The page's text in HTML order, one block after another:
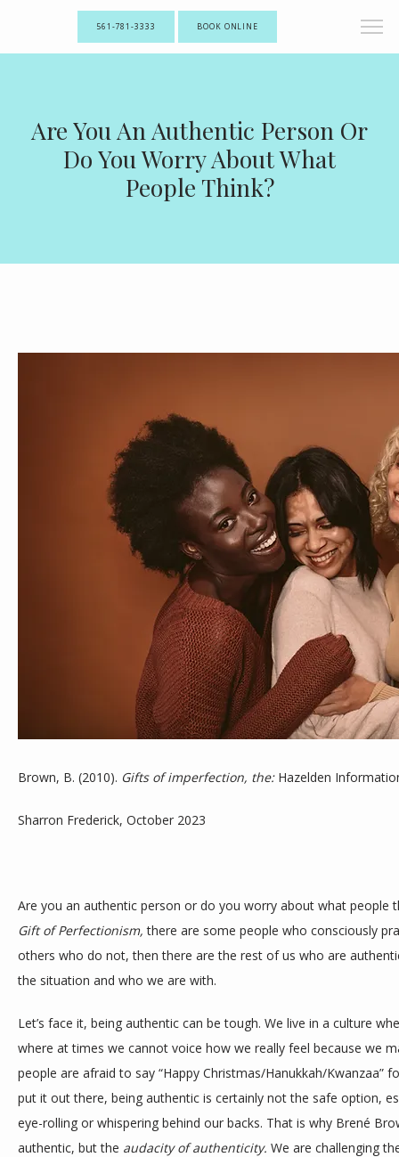
ABOUT
MEET THE TEAM
CONTACT
561-781-3333 BOOK ONLINE
Are You An Authentic Person Or
Do You Worry About What
People Think?
Brown, B. (2010). Gifts of imperfection, the: Hazelden
Sharron Frederick, October 2023
Are you an authentic person or do you worry about what people
Gift of Perfectionism, there are some people who consciously
others who do not, then there are the rest of us who are
the situation and who we are with.
Let’s face it, being authentic can be tough. We live in a culture
where at times we cannot voice how we really feel because we
people are afraid to say “Happy Christmas/Hanukkah/Kwanzaa”
put it out there, being authentic is certainly not the safe option,
eye-rolling or whispering behind our backs. That is why Brené
authentic, but the audacity of authenticity. We are challenging